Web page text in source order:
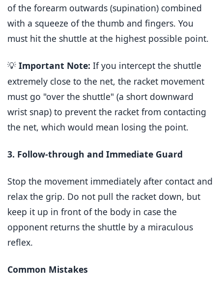
of the forearm outwards (supination) combined
with a squeeze of the thumb and fingers. You
must hit the shuttle at the highest possible point.
💡 Important Note: If you intercept the shuttle
extremely close to the net, the racket movement
must go "over the shuttle" (a short downward
wrist snap) to prevent the racket from contacting
the net, which would mean losing the point.
3. Follow-through and Immediate Guard
Stop the movement immediately after contact and
relax the grip. Do not pull the racket down, but
keep it up in front of the body in case the
opponent returns the shuttle by a miraculous
reflex.
Common Mistakes